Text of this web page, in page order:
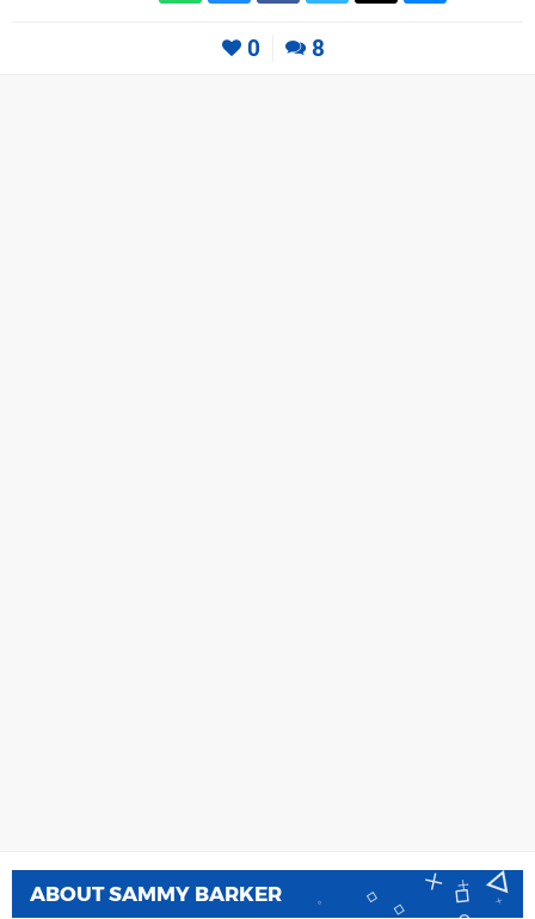
0 8
ABOUTSAMMY BARKER